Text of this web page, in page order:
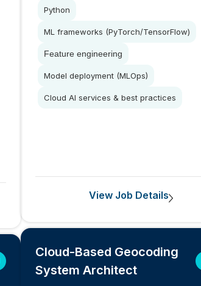
Python
ML frameworks (PyTorch/TensorFlow)
Feature engineering
Model deployment (MLOps)
Cloud AI services & best practices
View Job Details
Cloud-Based Geocoding
System Architect